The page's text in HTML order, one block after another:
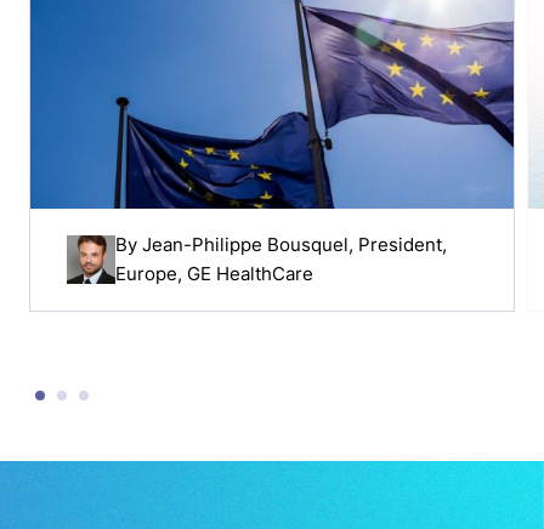
By Jean-Philippe Bousquel, President,
Europe, GE HealthCare